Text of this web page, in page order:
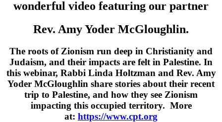
wonderful video featuring our partner
Rev. Amy Yoder McGloughlin.
The roots of Zionism run deep in Christianity and
Judaism, and their impacts are felt in Palestine. In
this webinar, Rabbi Linda Holtzman and Rev. Amy
Yoder McGloughlin share stories about their recent
trip to Palestine, and how they see Zionism
impacting this occupied territory. More
at: https://www.cpt.org